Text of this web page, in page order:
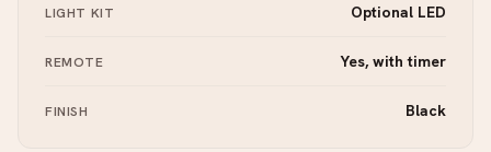
LIGHT KIT Optional LED
REMOTE Yes, with timer
FINISH Black